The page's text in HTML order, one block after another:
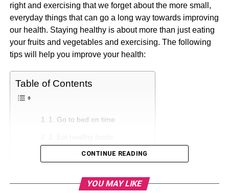
right and exercising that we forget about the more small,
everyday things that can go a long way towards improving
our health. Staying healthy is about more than just eating
your fruits and vegetables and exercising. The following
tips will help you improve your health:
Table of Contents
1. Go to bed on time
3. Drink plenty of water
5. Cook for Yourself
CONTINUE READING
YOU MAY LIKE